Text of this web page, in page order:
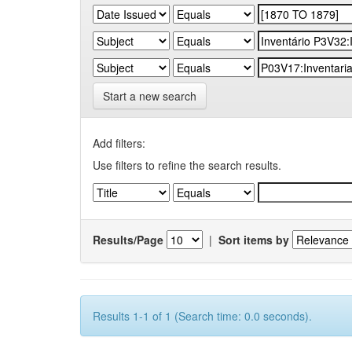
Start a new search
Add filters:
Use filters to refine the search results.
Results/Page | Sort items by
Results 1-1 of 1 (Search time: 0.0 seconds).